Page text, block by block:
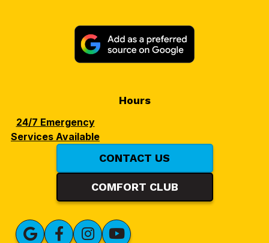
Hours
24/7 Emergency
Services Available
CONTACT US
COMFORT CLUB